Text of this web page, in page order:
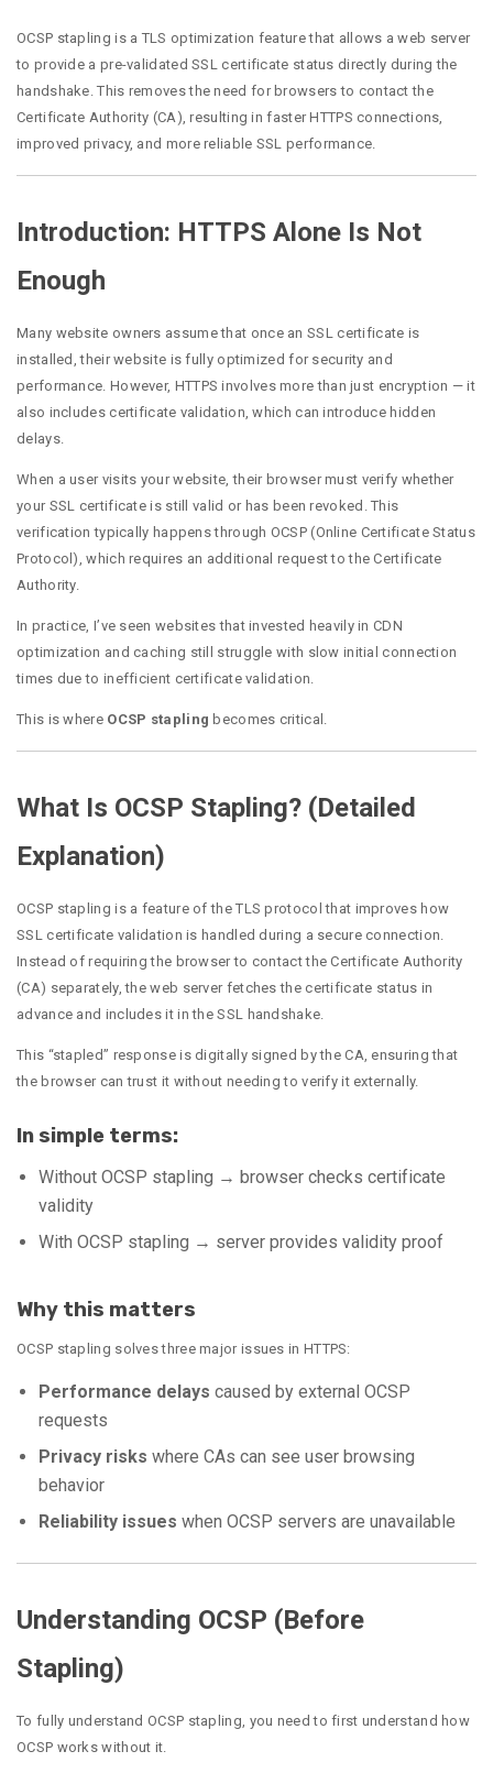
OCSP stapling is a TLS optimization feature that allows a web server
to provide a pre-validated SSL certificate status directly during the
handshake. This removes the need for browsers to contact the
Certificate Authority (CA), resulting in faster HTTPS connections,
improved privacy, and more reliable SSL performance.
Introduction: HTTPS Alone Is Not
Enough
Many website owners assume that once an SSL certificate is
installed, their website is fully optimized for security and
performance. However, HTTPS involves more than just encryption — it
also includes certificate validation, which can introduce hidden
delays.
When a user visits your website, their browser must verify whether
your SSL certificate is still valid or has been revoked. This
verification typically happens through OCSP (Online Certificate Status
Protocol), which requires an additional request to the Certificate
Authority.
In practice, I’ve seen websites that invested heavily in CDN
optimization and caching still struggle with slow initial connection
times due to inefficient certificate validation.
This is where OCSP stapling becomes critical.
What Is OCSP Stapling? (Detailed
Explanation)
OCSP stapling is a feature of the TLS protocol that improves how
SSL certificate validation is handled during a secure connection.
Instead of requiring the browser to contact the Certificate Authority
(CA) separately, the web server fetches the certificate status in
advance and includes it in the SSL handshake.
This “stapled” response is digitally signed by the CA, ensuring that
the browser can trust it without needing to verify it externally.
In simple terms:
Without OCSP stapling → browser checks certificate
validity
With OCSP stapling → server provides validity proof
Why this matters
OCSP stapling solves three major issues in HTTPS:
Performance delays caused by external OCSP
requests
Privacy risks where CAs can see user browsing
behavior
Reliability issues when OCSP servers are unavailable
Understanding OCSP (Before
Stapling)
To fully understand OCSP stapling, you need to first understand how
OCSP works without it.